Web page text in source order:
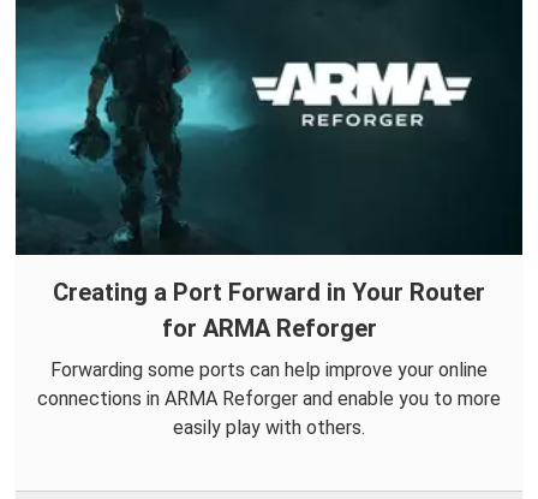
Creating a Port Forward in Your Router
for ARMA Reforger
Forwarding some ports can help improve your online
connections in ARMA Reforger and enable you to more
easily play with others.